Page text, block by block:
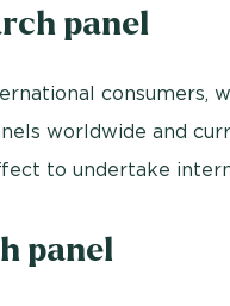
panel
consumers,
worldwide and
to undertake
panel